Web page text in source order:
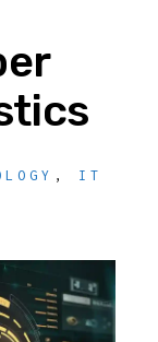
, IT